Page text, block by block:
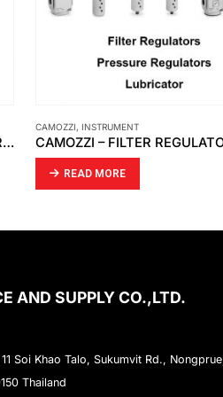
CAMOZZI – FILTER REGULATORS PRESSURE REGULATORS LUBRICATOR MX3
INSTRUMENT,RECORD ELECTRICAL
READ MORE
AND SUPPLY CO.,LTD.
Soi Khao Talo, Sukumvit Rd.,
Thailand